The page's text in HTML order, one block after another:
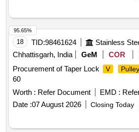
18 TID:98461624 Stainless
Chhattisgarh, India
GeM COR
Procurement of Taper Lock
V Pulley
60
Worth : Refer Document EMD :
Date :07 August 2026 Closing Today
95.65%